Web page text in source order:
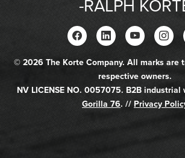
-RALPH
© 2026 The Korte Company. All marks are
respective owners.
NV LICENSE NO. 0057075. B2B
Gorilla 76. // Privacy